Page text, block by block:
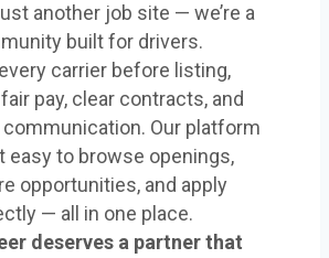
another job site — we’re a
built for drivers.
carrier before listing,
pay, clear contracts, and
Our platform
easy to browse openings,
opportunities, and apply
— all in one place.
deserves a partner that